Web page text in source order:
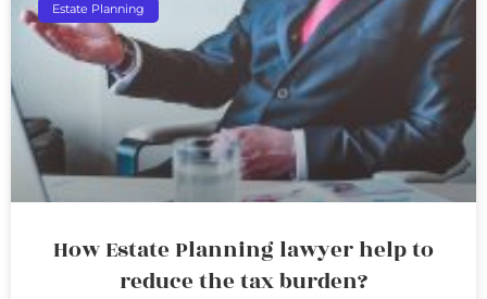
Estate Planning
How Estate Planning lawyer help to
reduce the tax burden?